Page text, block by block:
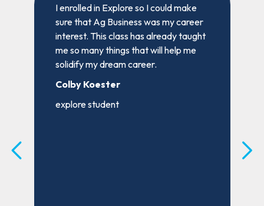
I enrolled in Explore so I could make
sure that Ag Business was my career
interest. This class has already taught
me so many things that will help me
solidify my dream career.
Colby Koester
explore student